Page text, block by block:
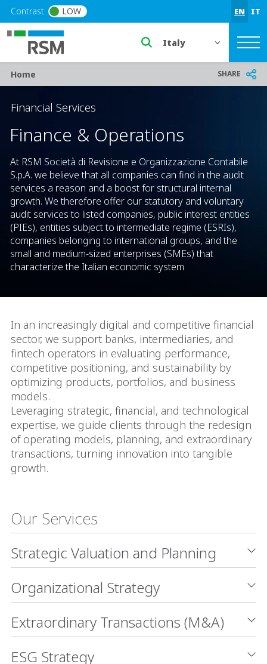
Skip to main content
Contrast LOW EN IT
Select a region or
Breadcrumb
Home SHARE
Financial Services
Finance & Operations
At RSM Società di Revisione e Organizzazione Contabile
S.p.A. we believe that all companies can find in the audit
services a reason and a boost for structural internal
growth. We therefore offer our statutory and voluntary
audit services to listed companies, public interest entities
(PIEs), entities subject to intermediate regime (ESRIs),
companies belonging to international groups, and the
small and medium-sized enterprises (SMEs) that
characterize the Italian economic system
In an increasingly digital and competitive financial
sector, we support banks, intermediaries, and
fintech operators in evaluating performance,
competitive positioning, and sustainability by
optimizing products, portfolios, and business
models.
Leveraging strategic, financial, and technological
expertise, we guide clients through the redesign
of operating models, planning, and extraordinary
transactions, turning innovation into tangible
growth.
Our Services
Strategic Valuation and Planning
Organizational Strategy
Extraordinary Transactions (M&A)
ESG Strategy